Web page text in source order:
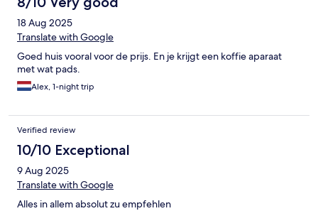
18 Aug 2025
Translate with Google
Goed huis vooral voor de prijs. En je krijgt een koffie aparaat
met wat pads.
Alex, 1-night trip
Verified review
10/10 Exceptional
9 Aug 2025
Translate with Google
Alles in allem absolut zu empfehlen